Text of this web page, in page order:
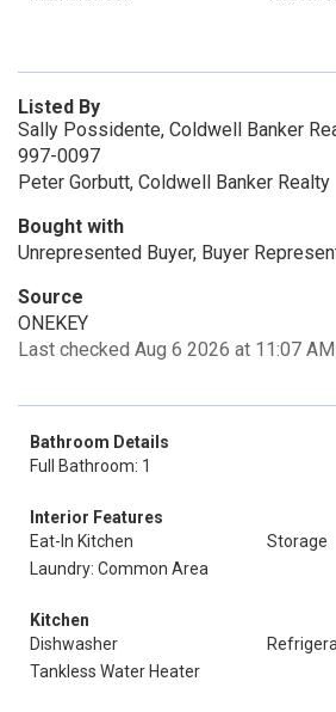
Listed By
Sally Possidente, Coldwell Banker
997-0097
Peter Gorbutt, Coldwell Banker Realty
Bought with
Unrepresented Buyer, Buyer
Source
ONEKEY
Last checked Aug 6 2026 at 11:07 AM
Bathroom Details
Full Bathroom: 1
Interior Features
Eat-In Kitchen
Storage
Laundry: Common Area
Kitchen
Dishwasher
Tankless Water Heater